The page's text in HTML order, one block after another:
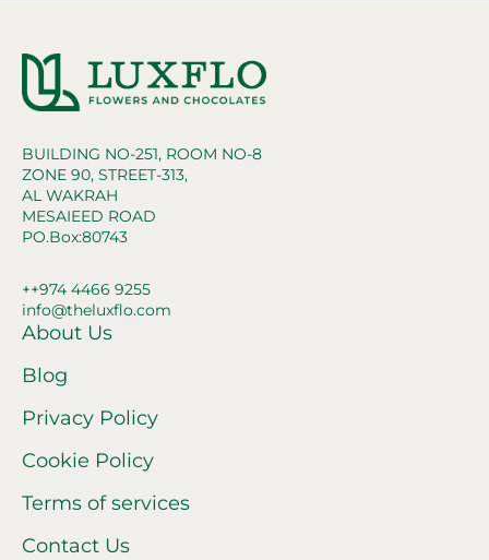
BUILDING NO-251, ROOM NO-8
ZONE 90, STREET-313,
AL WAKRAH
MESAIEED ROAD
PO.Box:80743
++974 4466 9255
info@theluxflo.com
About Us
Blog
Privacy Policy
Cookie Policy
Terms of services
Contact Us